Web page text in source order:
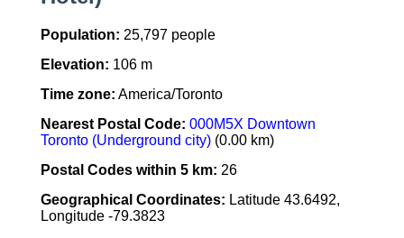
Population: 25,797 people
Elevation: 106 m
Time zone: America/Toronto
Nearest Postal Code: 000M5X Downtown
Toronto (Underground city)(0.00 km)
Postal Codes within 5 km: 26
Geographical Coordinates: Latitude 43.6492,
Longitude -79.3823